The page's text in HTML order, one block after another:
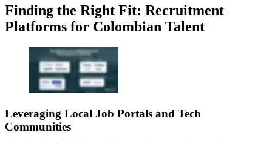
Finding the Right Fit: Recruitment
Platforms for Colombian Talent
Leveraging Local Job Portals and Tech
Communities